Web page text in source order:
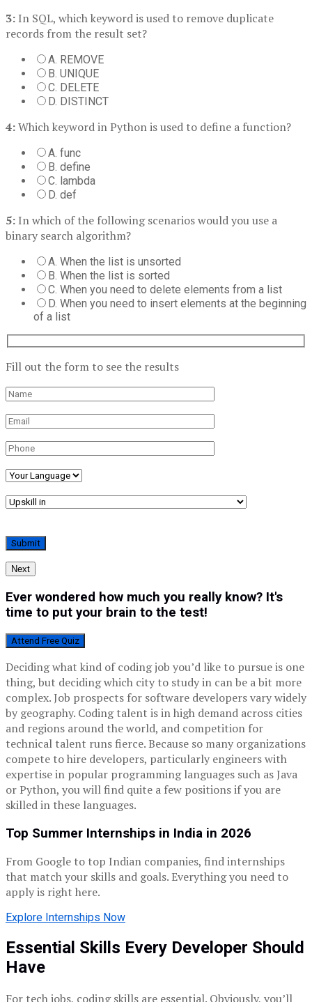
3: In SQL, which keyword is used to remove duplicate
records from the result set?
A. REMOVE
B. UNIQUE
C. DELETE
D. DISTINCT
4:Which keyword in Python is used to define a function?
A. func
B. define
C. lambda
D. def
5: In which of the following scenarios would you use a
binary search algorithm?
A. When the list is unsorted
B. When the list is sorted
C. When you need to delete elements from a list
D. When you need to insert elements at the beginning
of a list
Fill out the form to see the results
Next
Ever wondered how much you really know? It's
time to put your brain to the test!
Attend Free Quiz
Deciding what kind of coding job you’d like to pursue is one
thing, but deciding which city to study in can be a bit more
complex. Job prospects for software developers vary widely
by geography. Coding talent is in high demand across cities
and regions around the world, and competition for
technical talent runs fierce. Because so many organizations
compete to hire developers, particularly engineers with
expertise in popular programming languages such as Java
or Python, you will find quite a few positions if you are
skilled in these languages.
Top Summer Internships in India in 2026
From Google to top Indian companies, find internships
that match your skills and goals. Everything you need to
apply is right here.
Explore Internships Now
Essential Skills Every Developer Should
Have
For tech jobs, coding skills are essential. Obviously, you’ll